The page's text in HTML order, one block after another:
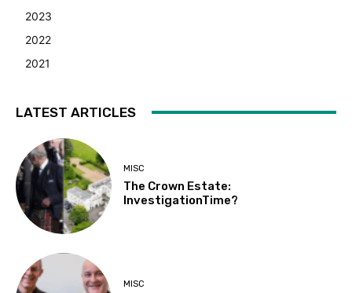
2023
2022
2021
LATEST ARTICLES
MISC
The Crown Estate:
InvestigationTime?
MISC